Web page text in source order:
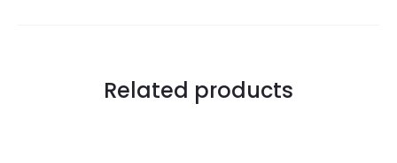
Related products